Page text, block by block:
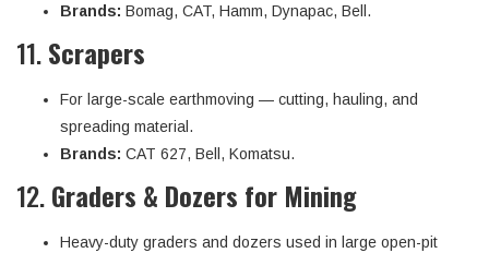
Brands: Bomag, CAT, Hamm, Dynapac, Bell.
11.Scrapers
For large-scale earthmoving — cutting, hauling, and
spreading material.
Brands: CAT 627, Bell, Komatsu.
12.Graders & Dozers for Mining
Heavy-duty graders and dozers used in large open-pit